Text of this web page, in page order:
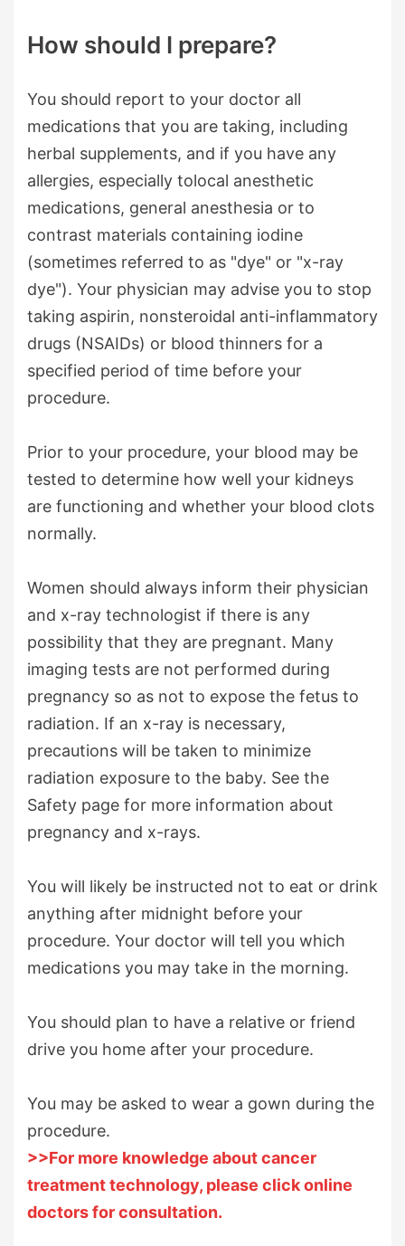
How should I prepare?
You should report to your doctor all
medications that you are taking, including
herbal supplements, and if you have any
allergies, especially tolocal anesthetic
medications, general anesthesia or to
contrast materials containing iodine
(sometimes referred to as "dye" or "x-ray
dye"). Your physician may advise you to stop
taking aspirin, nonsteroidal anti-inflammatory
drugs (NSAIDs) or blood thinners for a
specified period of time before your
procedure.
Prior to your procedure, your blood may be
tested to determine how well your kidneys
are functioning and whether your blood clots
normally.
Women should always inform their physician
and x-ray technologist if there is any
possibility that they are pregnant. Many
imaging tests are not performed during
pregnancy so as not to expose the fetus to
radiation. If an x-ray is necessary,
precautions will be taken to minimize
radiation exposure to the baby. See the
Safety page for more information about
pregnancy and x-rays.
You will likely be instructed not to eat or drink
anything after midnight before your
procedure. Your doctor will tell you which
medications you may take in the morning.
You should plan to have a relative or friend
drive you home after your procedure.
You may be asked to wear a gown during the
procedure.
>>For more knowledge about cancer
treatment technology, please click online
doctors for consultation.